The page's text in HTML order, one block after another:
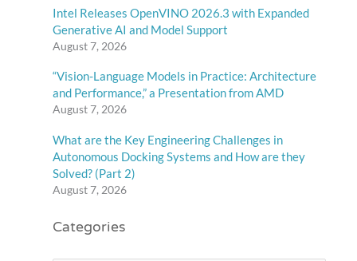
Intel Releases OpenVINO 2026.3 with Expanded
Generative AI and Model Support
August 7, 2026
“Vision-Language Models in Practice: Architecture
and Performance,” a Presentation from AMD
August 7, 2026
What are the Key Engineering Challenges in
Autonomous Docking Systems and How are they
Solved? (Part 2)
August 7, 2026
Categories